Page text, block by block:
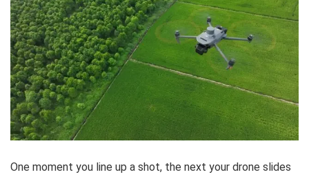
One moment you line up a shot, the next your drone slides